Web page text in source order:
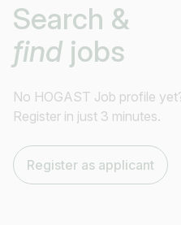
Search &
find jobs
No HOGAST Job profile
Register in just 3 minutes.
Register as applicant
I am looking for ..
Country / State